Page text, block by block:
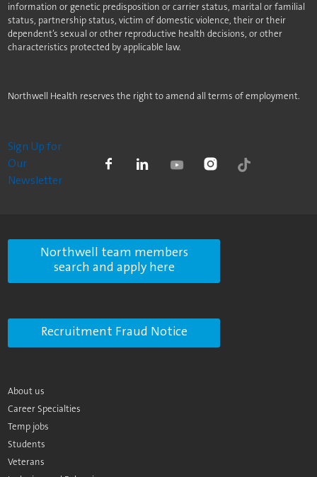
information or genetic predisposition or carrier status, marital or familial
status, partnership status, victim of domestic violence, their or their
dependent’s sexual or other reproductive health decisions, or other
characteristics protected by applicable law.
Northwell Health reserves the right to amend all terms of employment.
Sign Up for
Our
Newsletter
Northwell team members
search and apply here
Recruitment Fraud Notice
About us
Career Specialties
Temp jobs
Students
Veterans